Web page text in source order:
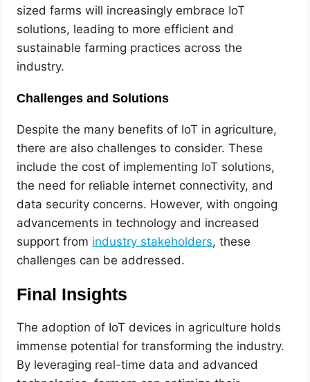
sized farms will increasingly embrace IoT
solutions, leading to more efficient and
sustainable farming practices across the
industry.
Challenges and Solutions
Despite the many benefits of IoT in agriculture,
there are also challenges to consider. These
include the cost of implementing IoT solutions,
the need for reliable internet connectivity, and
data security concerns. However, with ongoing
advancements in technology and increased
support from industry stakeholders, these
challenges can be addressed.
Final Insights
The adoption of IoT devices in agriculture holds
immense potential for transforming the industry.
By leveraging real-time data and advanced